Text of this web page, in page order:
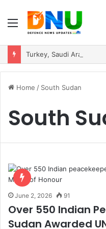
Menu
Home / South Sudan
South
June 2, 2026 91
Over 550 Indian
Sudan Awarded